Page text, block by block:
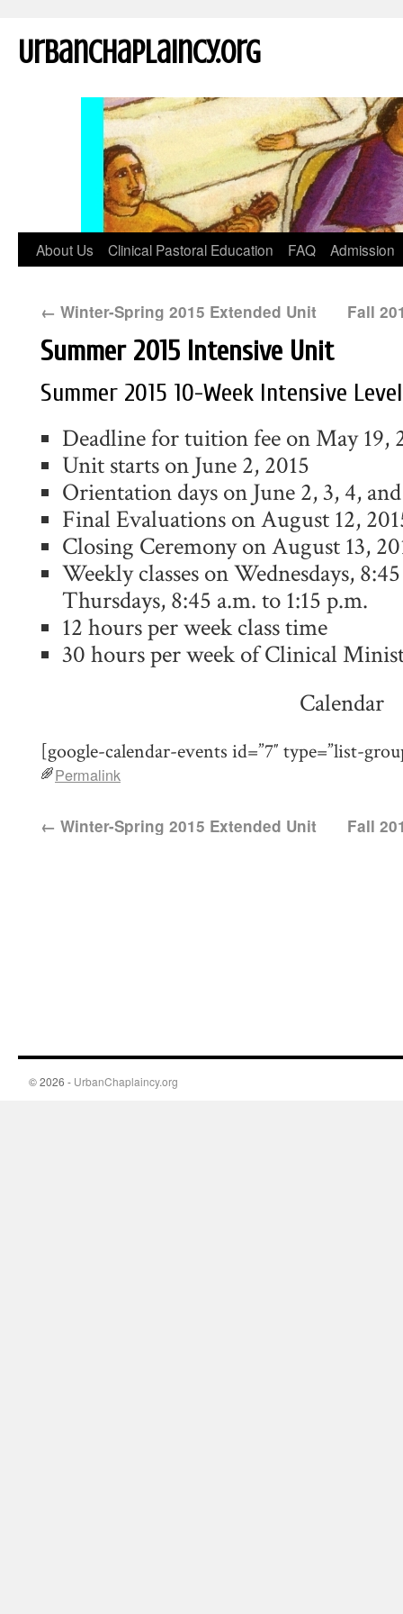
UrbanChaplaincy.org
About Us Clinical Pastoral Education FAQ Admission
← Winter-Spring 2015 Extended Unit Fall
Summer 2015 Intensive Unit
Summer 2015 10-Week Intensive
Deadline for tuition fee on May 19,
Unit starts on June 2, 2015
Orientation days on June 2, 3, 4,
Final Evaluations on August 12,
Closing Ceremony on August 13,
Weekly classes on Wednesdays,
Thursdays, 8:45 a.m. to 1:15 p.m.
12 hours per week class time
30 hours per week of Clinical
Calendar
[google-calendar-events id=”7″ type=”list-
Permalink
← Winter-Spring 2015 Extended Unit Fall
© 2026 - UrbanChaplaincy.org